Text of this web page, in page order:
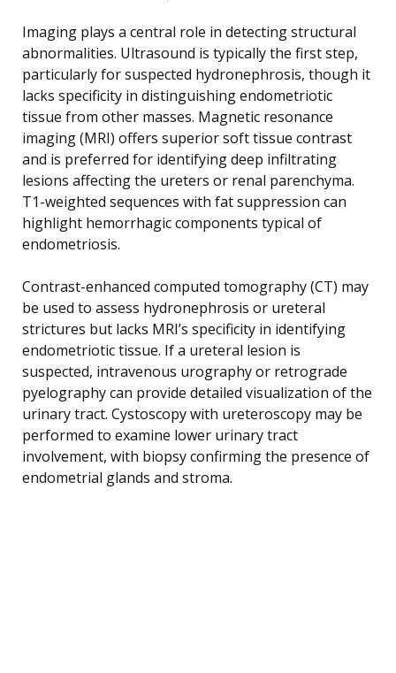
Imaging plays a central role in detecting structural
abnormalities. Ultrasound is typically the first step,
particularly for suspected hydronephrosis, though it
lacks specificity in distinguishing endometriotic
tissue from other masses. Magnetic resonance
imaging (MRI) offers superior soft tissue contrast
and is preferred for identifying deep infiltrating
lesions affecting the ureters or renal parenchyma.
T1-weighted sequences with fat suppression can
highlight hemorrhagic components typical of
endometriosis.
Contrast-enhanced computed tomography (CT) may
be used to assess hydronephrosis or ureteral
strictures but lacks MRI’s specificity in identifying
endometriotic tissue. If a ureteral lesion is
suspected, intravenous urography or retrograde
pyelography can provide detailed visualization of the
urinary tract. Cystoscopy with ureteroscopy may be
performed to examine lower urinary tract
involvement, with biopsy confirming the presence of
endometrial glands and stroma.